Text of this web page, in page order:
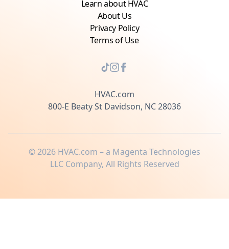
Learn about HVAC
About Us
Privacy Policy
Terms of Use
HVAC.com
800-E Beaty St Davidson, NC 28036
©2026 HVAC.com – a Magenta Technologies
LLC Company, All Rights Reserved